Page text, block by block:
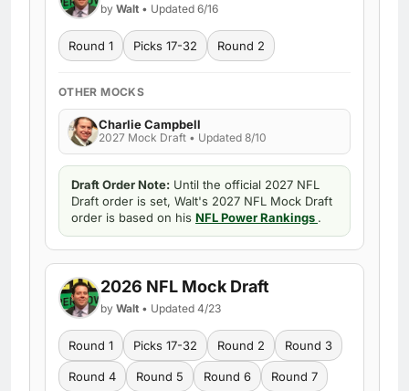
by Walt • Updated 6/16
Round 1 Picks 17-32 Round 2
OTHER MOCKS
Charlie Campbell
2027 Mock Draft • Updated 8/10
Draft Order Note: Until the official 2027 NFL
Draft order is set, Walt's 2027 NFL Mock Draft
order is based on his NFL Power Rankings .
2026 NFL Mock Draft
by Walt • Updated 4/23
Round 1 Picks 17-32 Round 2 Round 3
Round 4 Round 5 Round 6 Round 7